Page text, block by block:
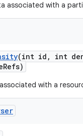
associated with a
(int id , int
Refs)
with a